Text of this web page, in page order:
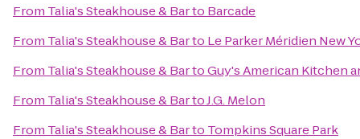
From Talia's Steakhouse & Barto Barcade
From Talia's Steakhouse & Barto Le Parker Méridien New
From Talia's Steakhouse & BartoGuy's American Kitchen
From Talia's Steakhouse & BartoJ.G. Melon
From Talia's Steakhouse & Barto Tompkins Square Park